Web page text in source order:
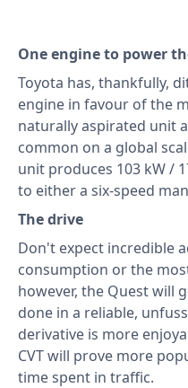
One engine to power
Toyota has, thankfully,
engine in favour of the
naturally aspirated unit
common on a global
unit produces 103 kW /
to either a six-speed
The drive
Don't expect incredible
consumption or the
however, the Quest will
done in a reliable,
derivative is more
CVT will prove more
time spent in traffic.